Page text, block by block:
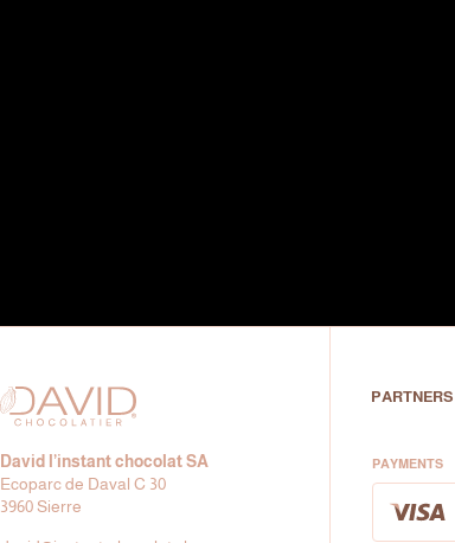
David l’instant chocolat SA
Ecoparc de Daval C 30
3960 Sierre
PARTNERS
PAYMENTS